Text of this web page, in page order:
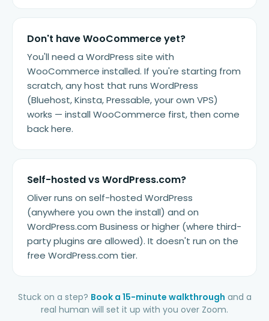
Don't have WooCommerce yet?
You'll need a WordPress site with
WooCommerce installed. If you're starting from
scratch, any host that runs WordPress
(Bluehost, Kinsta, Pressable, your own VPS)
works — install WooCommerce first, then come
back here.
Self-hosted vs WordPress.com?
Oliver runs on self-hosted WordPress
(anywhere you own the install) and on
WordPress.com Business or higher (where third-
party plugins are allowed). It doesn't run on the
free WordPress.com tier.
Stuck on a step? Book a 15-minute walkthrough and a
real human will set it up with you over Zoom.